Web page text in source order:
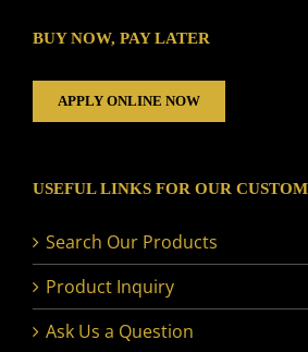
BUY NOW, PAY LATER
APPLY ONLINE NOW
USEFUL LINKS FOR OUR
Search Our Products
Product Inquiry
Ask Us a Question